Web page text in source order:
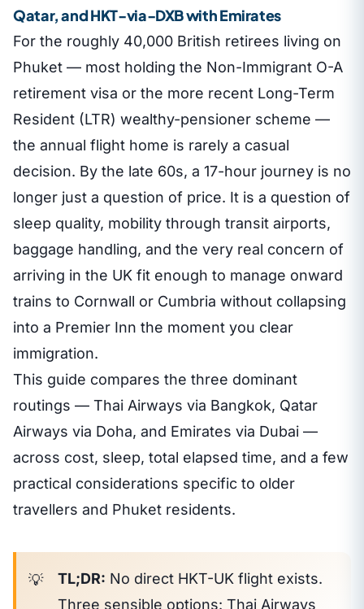
Qatar, and HKT-via-DXB with Emirates
For the roughly 40,000 British retirees living on
Phuket — most holding the Non-Immigrant O-A
retirement visa or the more recent Long-Term
Resident (LTR) wealthy-pensioner scheme —
the annual flight home is rarely a casual
decision. By the late 60s, a 17-hour journey is no
longer just a question of price. It is a question of
sleep quality, mobility through transit airports,
baggage handling, and the very real concern of
arriving in the UK fit enough to manage onward
trains to Cornwall or Cumbria without collapsing
into a Premier Inn the moment you clear
immigration.
This guide compares the three dominant
routings — Thai Airways via Bangkok, Qatar
Airways via Doha, and Emirates via Dubai —
across cost, sleep, total elapsed time, and a few
practical considerations specific to older
travellers and Phuket residents.
TL;DR: No direct HKT-UK flight exists.
Three sensible options: Thai Airways